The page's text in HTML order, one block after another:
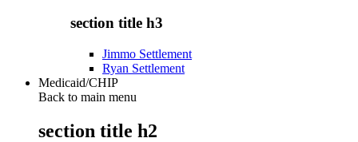
section title h3
Jimmo Settlement
Ryan Settlement
Medicaid/CHIP
Back to main menu
section title h2